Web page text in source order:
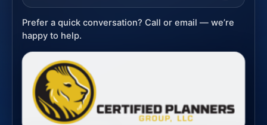
Prefer a quick conversation? Call or email — we’re
happy to help.